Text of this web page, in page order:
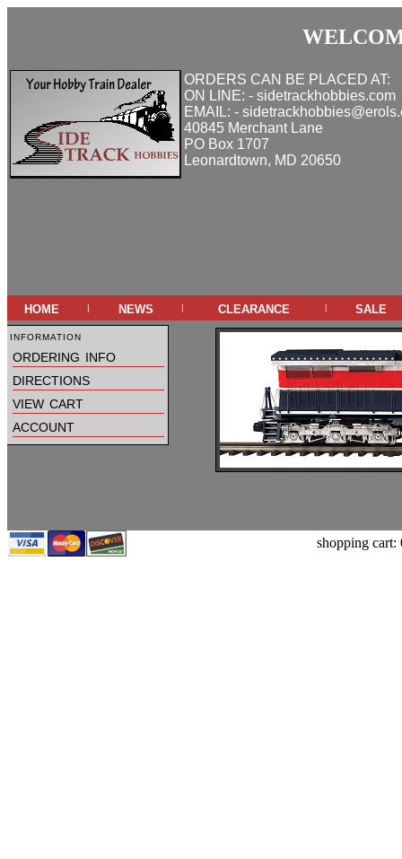
ORDERS CAN BE PLACED AT:
ON LINE: - sidetrackhobbies.com
EMAIL: -
40845 Merchant Lane
PO Box 1707
Leonardtown, MD 20650
home | news | clearance | sale
information
ordering info
directions
view cart
account
shopping cart: